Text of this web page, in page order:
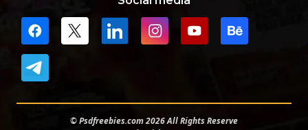
© Psdfreebies.com 2026 All Rights Reserve